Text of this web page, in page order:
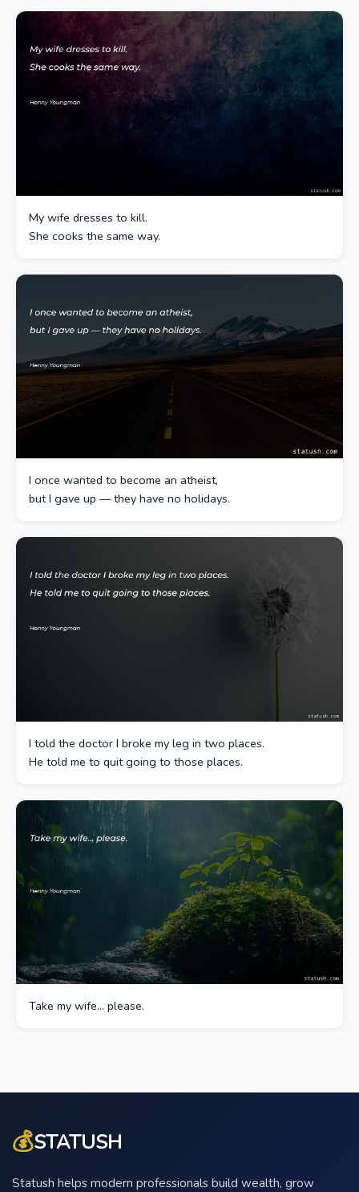
My wife dresses to kill.
She cooks the same way.
I once wanted to become an atheist,
but I gave up — they have no holidays.
I told the doctor I broke my leg in two places.
He told me to quit going to those places.
Take my wife… please.
💰STATUSH
Statush helps modern professionals build wealth, grow